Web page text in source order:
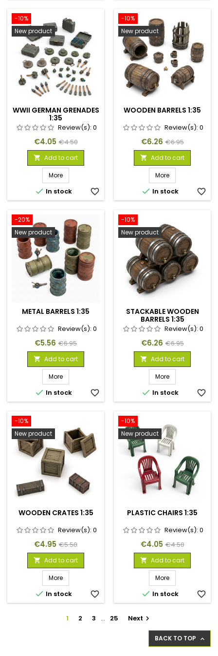
-10%
New product
WWII GERMAN GRENADES
1:35
Review(s): 0
Price
€4.05 Regular
price
€4.50
 Add to cart
More
 In stock favorite_border
-10%
New product
WOODEN BARRELS 1:35
Review(s): 0
Price
€6.26 Regular
price
€6.95
 Add to cart
More
 In stock favorite_border
-20%
New product
METAL BARRELS 1:35
Review(s): 0
Price
€5.56 Regular
price
€6.95
 Add to cart
More
 In stock favorite_border
-10%
New product
STACKABLE WOODEN
BARRELS 1:35
Review(s): 0
Price
€6.26 Regular
price
€6.95
 Add to cart
More
 In stock favorite_border
-10%
New product
WOODEN CRATES 1:35
Review(s): 0
Price
€4.95 Regular
price
€5.50
 Add to cart
More
 In stock favorite_border
-10%
New product
PLASTIC CHAIRS 1:35
Review(s): 0
Price
€4.05 Regular
price
€4.50
 Add to cart
More
 In stock favorite_border
1 2 3 … 25 Next 
BACK TO TOP 